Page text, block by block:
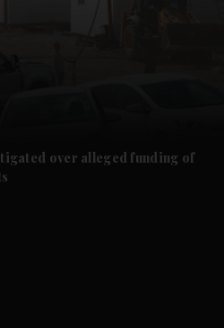
over alleged funding of